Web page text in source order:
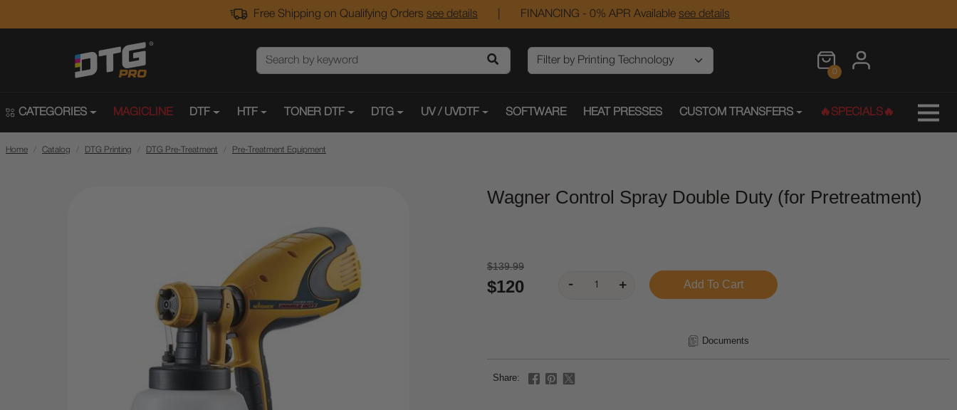
Free Shipping on Qualifying Orders see details FINANCING - 0% APR Available see details
0
CATEGORIES MAGICLINE DTF HTF TONER DTF DTG UV / UVDTF SOFTWARE HEAT PRESSES CUSTOM TRANSFERS 🔥SPECIALS🔥
Home Catalog DTG Printing DTG Pre-Treatment Pre-Treatment Equipment
Wagner Control Spray Double Duty (for Pretreatment)
$139.99
$120
Documents
Share: